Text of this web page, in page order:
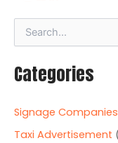
e
r
f
o
Categories
Signage
Taxi Advertisement